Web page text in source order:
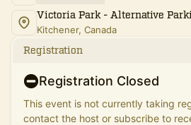
Victoria Park - Alternative
Kitchener, Canada
Registration
Registration Closed
This event is not currently taking
contact the host or subscribe to